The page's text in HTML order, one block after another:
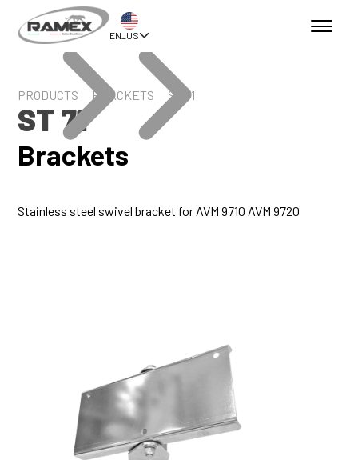
EN_US
PRODUCTS BRACKETS ST 71
ST 71
Brackets
Stainless steel swivel bracket for AVM 9710 AVM 9720